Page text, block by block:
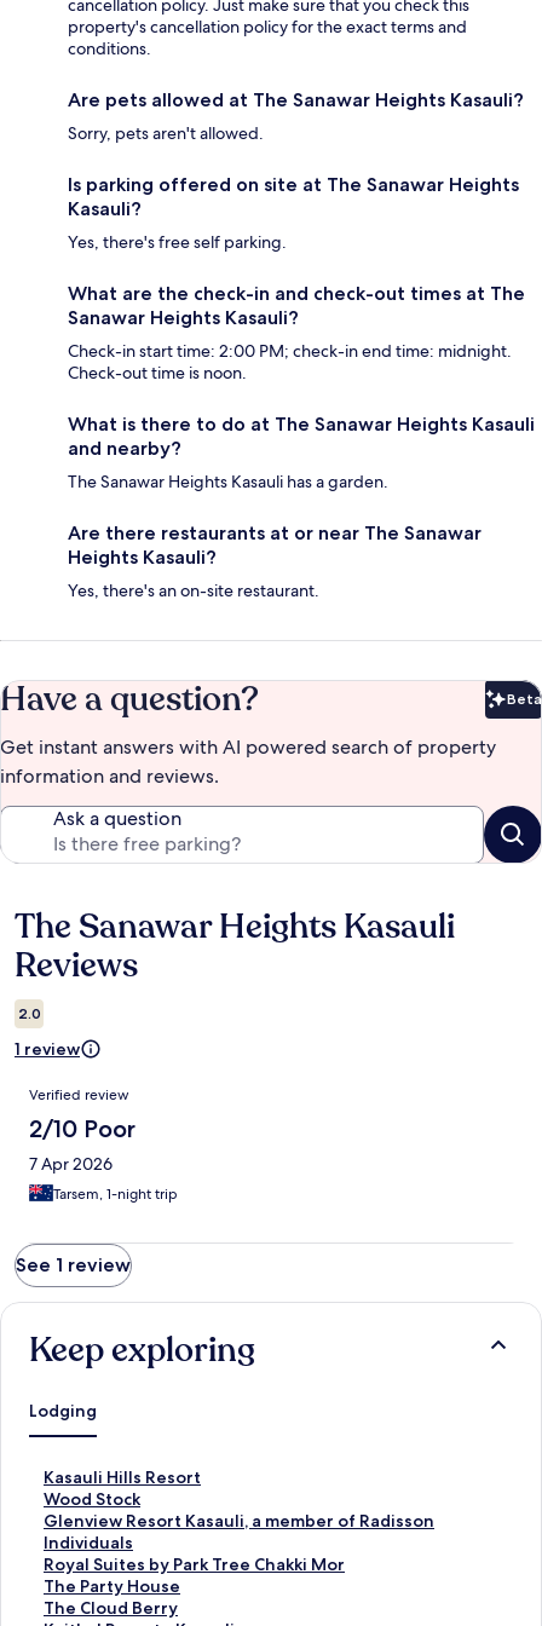
cancellation policy. Just make sure that you check this
property's cancellation policy for the exact terms and
conditions.
Are pets allowed at The Sanawar Heights Kasauli?
Sorry, pets aren't allowed.
Is parking offered on site at The Sanawar Heights
Kasauli?
Yes, there's free self parking.
What are the check-in and check-out times at The
Sanawar Heights Kasauli?
Check-in start time: 2:00 PM; check-in end time: midnight.
Check-out time is noon.
What is there to do at The Sanawar Heights Kasauli
and nearby?
The Sanawar Heights Kasauli has a garden.
Are there restaurants at or near The Sanawar
Heights Kasauli?
Yes, there's an on-site restaurant.
Have a question? Beta
Get instant answers with AI powered search of property
information and reviews.
Ask a question
Reviews
The Sanawar Heights Kasauli
Reviews
2.0
1 review
Reviews
Verified review
2/10 Poor
7 Apr 2026
Tarsem, 1-night trip
See 1 review
Keep exploring
Lodging
Kasauli Hills Resort
S
t
a
n
d
a
r
Wood Stock
S
t
a
n
d
a
Glenview Resort Kasauli, a member of Radisson
Individuals
S
t
a
n
d
Royal Suites by Park Tree Chakki Mor
S
t
a
The Party House
S
tThe Cloud Berry
S